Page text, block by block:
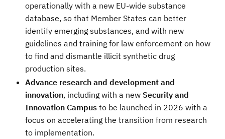
operationally with a new EU-wide substance
database, so that Member States can better
identify emerging substances, and with new
guidelines and training for law enforcement on how
to find and dismantle illicit synthetic drug
production sites.
Advance research and development and
innovation, including with a new Security and
Innovation Campus to be launched in 2026 with a
focus on accelerating the transition from research
to implementation.